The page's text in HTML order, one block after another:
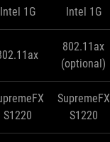
Intel 1G
Intel 1G
802.11ax
(optional)
S1220
SupremeFX
S1220